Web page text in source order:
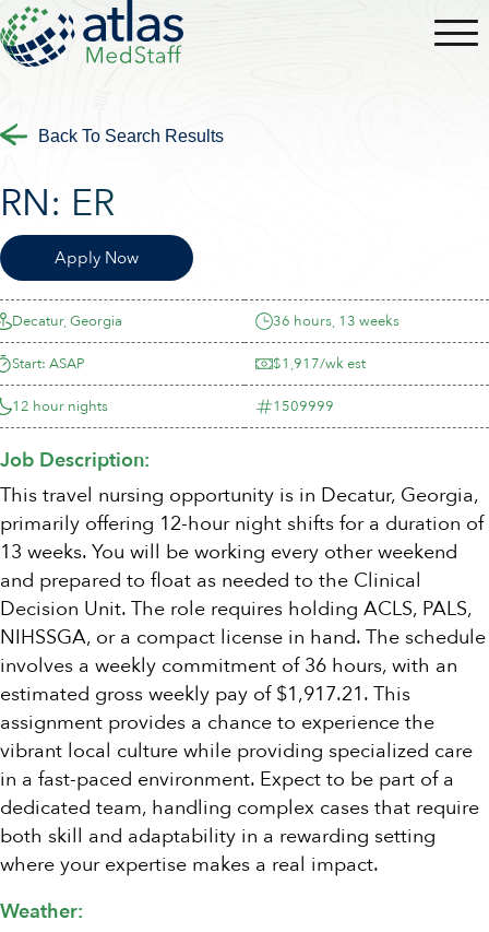
Back To Search Results
RN: ER
Apply Now
Decatur, Georgia
Start: ASAP
12 hour nights
36 hours, 13 weeks
$1,917/wk est
1509999
Job Description:
This travel nursing opportunity is in Decatur, Georgia,
primarily offering 12-hour night shifts for a duration of
13 weeks. You will be working every other weekend
and prepared to float as needed to the Clinical
Decision Unit. The role requires holding ACLS, PALS,
NIHSSGA, or a compact license in hand. The schedule
involves a weekly commitment of 36 hours, with an
estimated gross weekly pay of $1,917.21. This
assignment provides a chance to experience the
vibrant local culture while providing specialized care
in a fast-paced environment. Expect to be part of a
dedicated team, handling complex cases that require
both skill and adaptability in a rewarding setting
where your expertise makes a real impact.
Weather: